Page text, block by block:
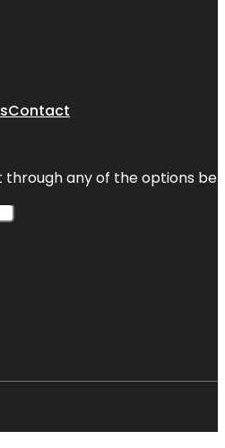
Contact
any of the options